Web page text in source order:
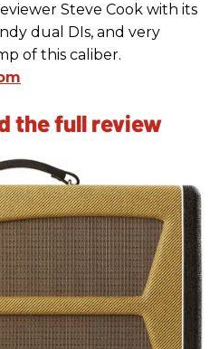
Steve Cook with its
dual DIs, and very
of this caliber.
the full review